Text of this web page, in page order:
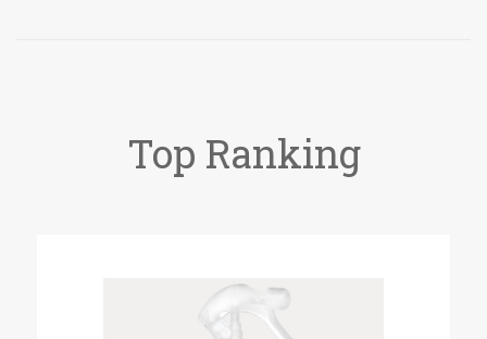
Top Ranking